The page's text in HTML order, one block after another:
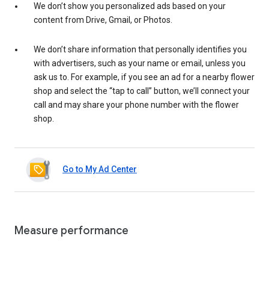
We don’t show you personalized ads based on your
content from Drive, Gmail, or Photos.
We don’t share information that personally identifies you
with advertisers, such as your name or email, unless you
ask us to. For example, if you see an ad for a nearby flower
shop and select the “tap to call” button, we’ll connect your
call and may share your phone number with the flower
shop.
Go to My Ad Center
Measure performance